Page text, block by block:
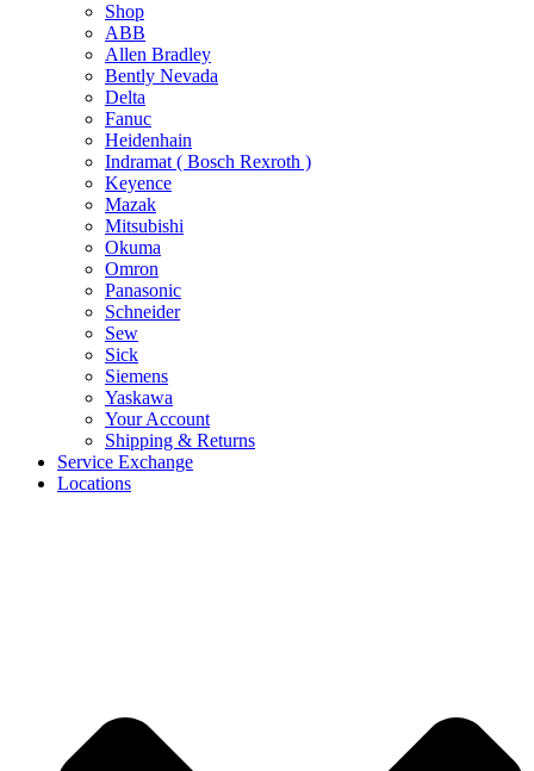
Shop
ABB
Allen Bradley
Bently Nevada
Delta
Fanuc
Heidenhain
Indramat ( Bosch Rexroth )
Keyence
Mazak
Mitsubishi
Okuma
Omron
Panasonic
Schneider
Sew
Sick
Siemens
Yaskawa
Your Account
Shipping & Returns
Service Exchange
Locations